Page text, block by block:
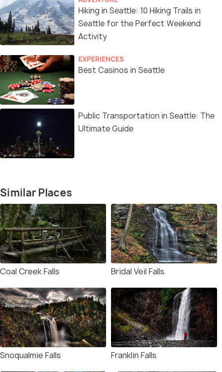
Hiking in Seattle: 10 Hiking Trails in
Seattle for the Perfect Weekend
Activity
EXPERIENCES
Best Casinos in Seattle
Public Transportation in Seattle: The
Ultimate Guide
Similar Places
Coal Creek Falls Bridal Veil Falls
Snoqualmie Falls Franklin Falls